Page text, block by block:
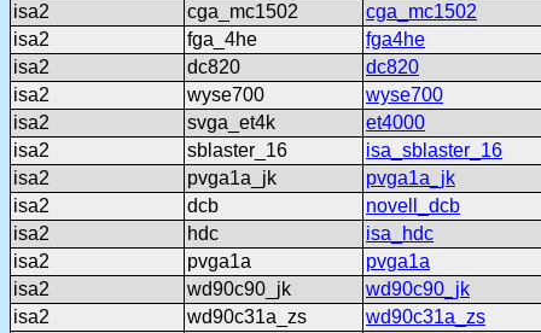
isa2
cga_mc1502
cga_mc1502
isa2
fga_4he
fga4he
isa2
dc820
dc820
isa2
wyse700
wyse700
isa2
svga_et4k
et4000
isa2
sblaster_16
isa_sblaster_16
isa2
pvga1a_jk
pvga1a_jk
isa2
dcb
novell_dcb
isa2
hdc
isa_hdc
isa2
pvga1a
pvga1a
isa2
wd90c90_jk
wd90c90_jk
isa2
wd90c31a_zs
wd90c31a_zs